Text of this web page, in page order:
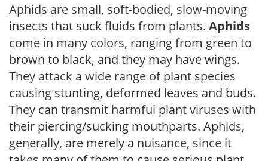
Aphids are small, soft-bodied, slow-moving
insects that suck fluids from plants. Aphids
come in many colors, ranging from green to
brown to black, and they may have wings.
They attack a wide range of plant species
causing stunting, deformed leaves and buds.
They can transmit harmful plant viruses with
their piercing/sucking mouthparts. Aphids,
generally, are merely a nuisance, since it